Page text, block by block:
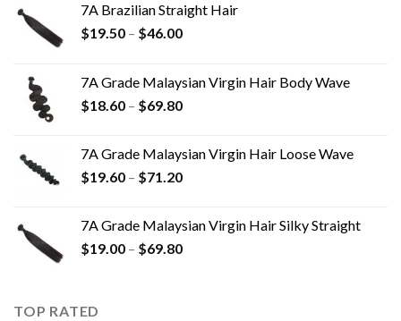
7A Brazilian Straight Hair
$19.50 – $46.00
7A Grade Malaysian Virgin Hair Body Wave
$18.60 – $69.80
7A Grade Malaysian Virgin Hair Loose Wave
$19.60 – $71.20
7A Grade Malaysian Virgin Hair Silky Straight
$19.00 – $69.80
TOP RATED